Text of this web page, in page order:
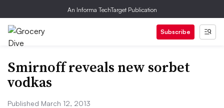
An Informa TechTarget Publication
Subscribe
Smirnoff reveals new sorbet
vodkas
Published March 12, 2013